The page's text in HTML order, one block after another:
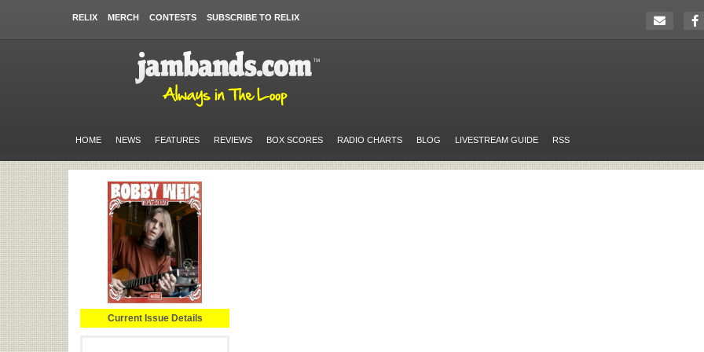
RELIX MERCH CONTESTS SUBSCRIBE TO RELIX
HOME NEWS FEATURES REVIEWS BOX SCORES RADIO CHARTS BLOG LIVESTREAM GUIDE RSS
Current Issue Details